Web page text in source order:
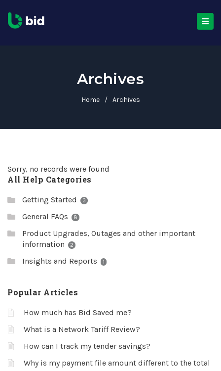
Archives
Home / Archives
Sorry, no records were found
All Help Categories
Getting Started 3
General FAQs 8
Product Upgrades, Outages and other important
information
2
Insights and Reports 1
Popular Articles
How much has Bid Saved me?
What is a Network Tariff Review?
How can I track my tender savings?
Why is my payment file amount different to the total